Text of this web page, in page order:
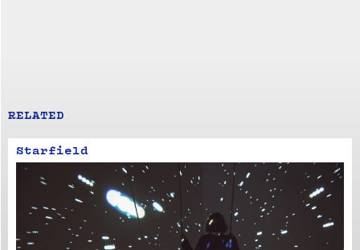
RELATED
Starfield